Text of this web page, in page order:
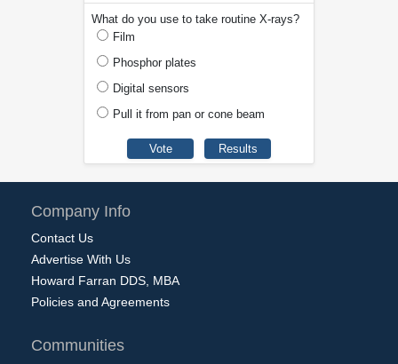
What do you use to take routine X-rays?
Film
Phosphor plates
Digital sensors
Pull it from pan or cone beam
Company Info
Contact Us
Advertise With Us
Howard Farran DDS, MBA
Policies and Agreements
Communities